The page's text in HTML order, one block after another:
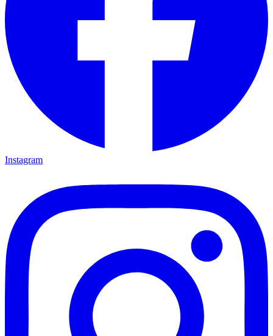
Instagram